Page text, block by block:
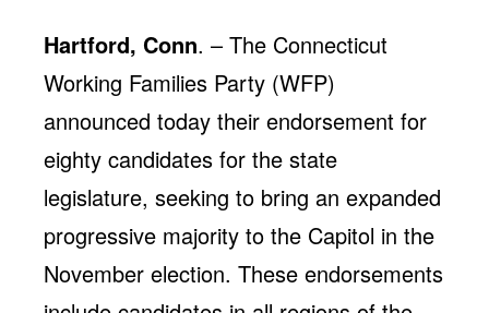
Hartford, Conn. – The Connecticut
Working Families Party (WFP)
announced today their endorsement for
eighty candidates for the state
legislature, seeking to bring an expanded
progressive majority to the Capitol in the
November election. These endorsements